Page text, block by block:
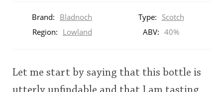
ratings
Brand: Bladnoch Type: Scotch
Region: Lowland ABV: 40%
Let me start by saying that this bottle is
Announcement about the future of
Connosr
Happy Birthday!!